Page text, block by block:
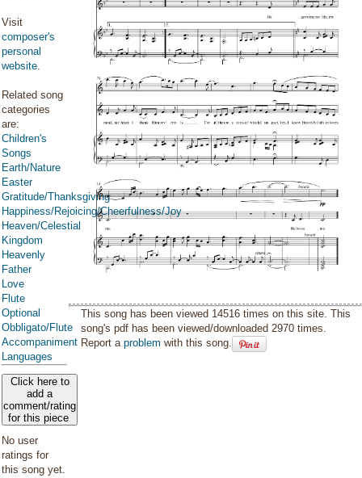
Visit
composer's
personal
website.
Related song
categories
are:
Children's
Songs
Earth/Nature
Easter
Gratitude/Thanksgiving
Happiness/Rejoicing/Cheerfulness/Joy
Heaven/Celestial
Kingdom
Heavenly
Father
Love
Flute
Optional
Obbligato/Flute
Accompaniment
Languages
Click here to
add a
comment/rating
for this piece
No user
ratings for
this song yet.
This song has been viewed 14516 times on this site. This
song's pdf has been viewed/downloaded 2970 times.
Report aproblem with this song.